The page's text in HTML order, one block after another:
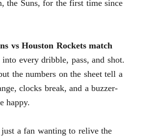
the Suns, for the first time since
vs Houston Rockets match
every dribble, pass, and shot.
the numbers on the sheet tell a
clocks break, and a buzzer-
happy.
a fan wanting to relive the